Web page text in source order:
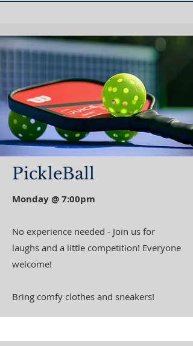
PickleBall
Monday @ 7:00pm
No experience needed - Join us for
laughs and a little competition! Everyone
welcome!
Bring comfy clothes and sneakers!